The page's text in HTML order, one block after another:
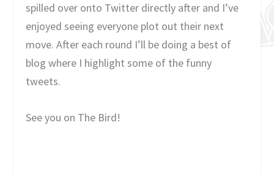
spilled over onto Twitter directly after and I’ve
enjoyed seeing everyone plot out their next
move. After each round I’ll be doing a best of
blog where I highlight some of the funny
tweets.
See you on The Bird!